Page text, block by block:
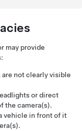
may provide
not clearly visible
or direct
the camera(s).
vehicle in front of it